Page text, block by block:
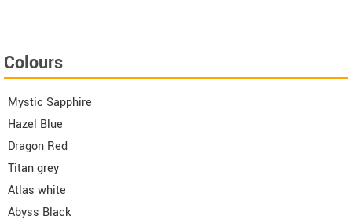
Colours
Mystic Sapphire
Hazel Blue
Dragon Red
Titan grey
Atlas white
Abyss Black